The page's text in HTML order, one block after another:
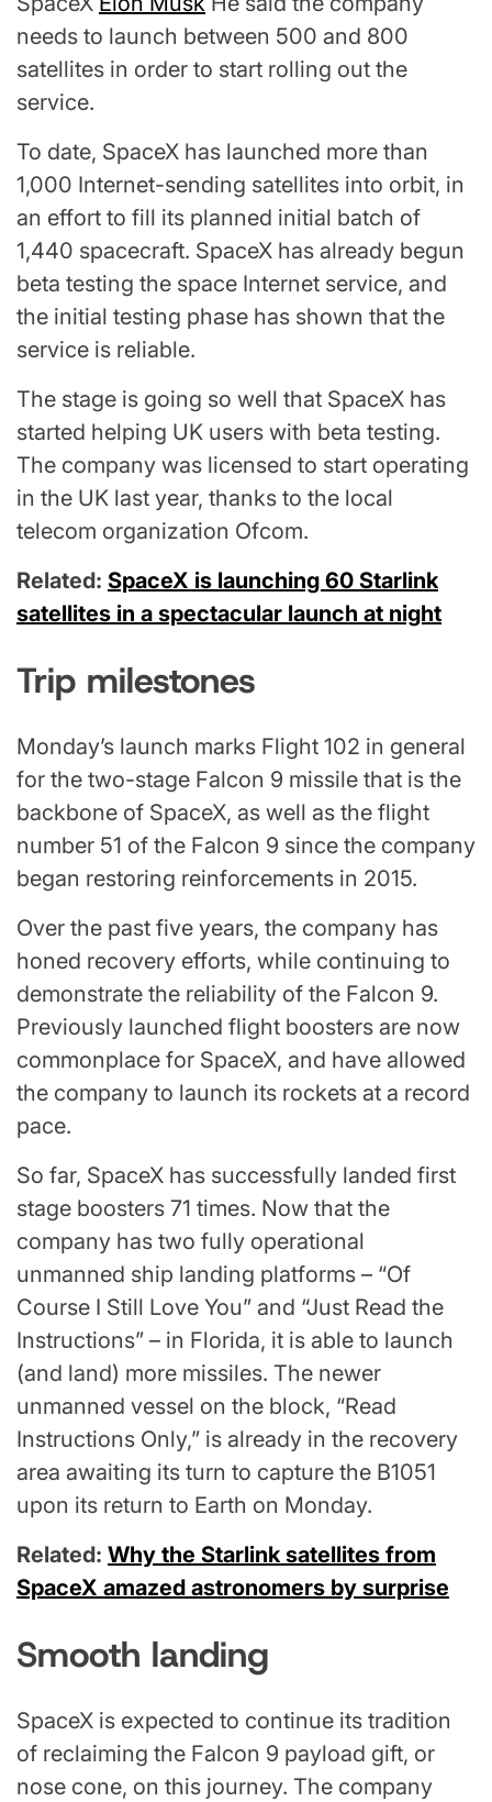
needs to launch between 500 and 800
satellites in order to start rolling out the
service.
To date, SpaceX has launched more than
1,000 Internet-sending satellites into orbit, in
an effort to fill its planned initial batch of
1,440 spacecraft. SpaceX has already begun
beta testing the space Internet service, and
the initial testing phase has shown that the
service is reliable.
The stage is going so well that SpaceX has
started helping UK users with beta testing.
The company was licensed to start operating
in the UK last year, thanks to the local
telecom organization Ofcom.
Related: SpaceX is launching 60 Starlink
satellites in a spectacular launch at night
Trip milestones
Monday’s launch marks Flight 102 in general
for the two-stage Falcon 9 missile that is the
backbone of SpaceX, as well as the flight
number 51 of the Falcon 9 since the company
began restoring reinforcements in 2015.
Over the past five years, the company has
honed recovery efforts, while continuing to
demonstrate the reliability of the Falcon 9.
Previously launched flight boosters are now
commonplace for SpaceX, and have allowed
the company to launch its rockets at a record
pace.
So far, SpaceX has successfully landed first
stage boosters 71 times. Now that the
company has two fully operational
unmanned ship landing platforms – “Of
Course I Still Love You” and “Just Read the
Instructions” – in Florida, it is able to launch
(and land) more missiles. The newer
unmanned vessel on the block, “Read
Instructions Only,” is already in the recovery
area awaiting its turn to capture the B1051
upon its return to Earth on Monday.
Related: Why the Starlink satellites from
SpaceX amazed astronomers by surprise
Smooth landing
SpaceX is expected to continue its tradition
of reclaiming the Falcon 9 payload gift, or
nose cone, on this journey. The company